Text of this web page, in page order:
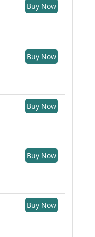
Buy Now
Buy Now
Buy Now
Buy Now
Buy Now